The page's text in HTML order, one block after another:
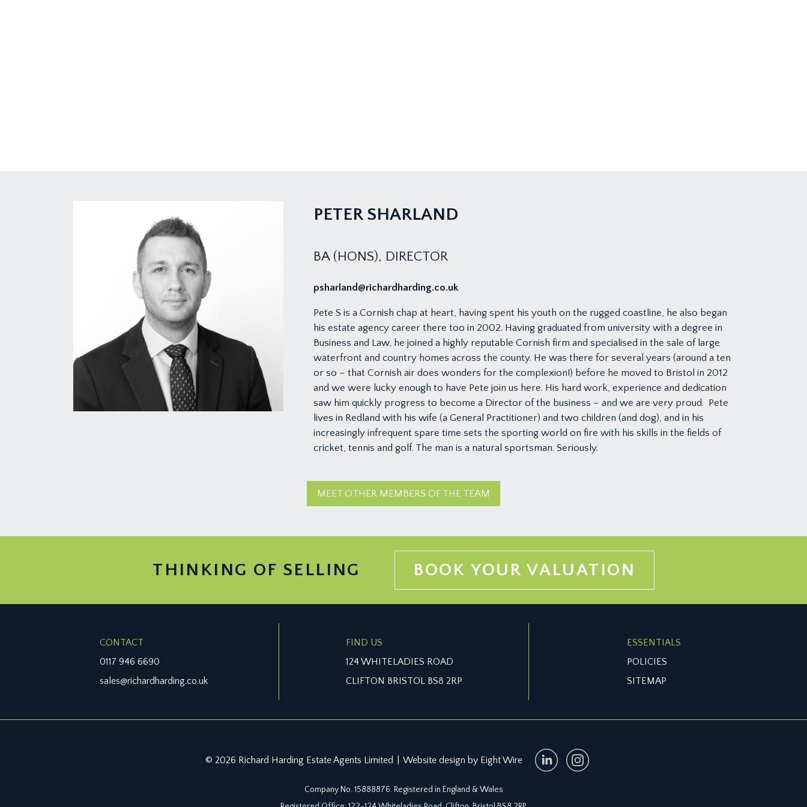
PETER SHARLAND
BA (HONS), DIRECTOR
psharland@richardharding.co.uk
Pete S is a Cornish chap at heart, having spent his youth on the rugged coastline, he also began
his estate agency career there too in 2002. Having graduated from university with a degree in
Business and Law, he joined a highly reputable Cornish firm and specialised in the sale of large
waterfront and country homes across the county. He was there for several years (around a ten
or so – that Cornish air does wonders for the complexion!) before he moved to Bristol in 2012
and we were lucky enough to have Pete join us here. His hard work, experience and dedication
saw him quickly progress to become a Director of the business – and we are very proud. Pete
lives in Redland with his wife (a General Practitioner) and two children (and dog), and in his
increasingly infrequent spare time sets the sporting world on fire with his skills in the fields of
cricket, tennis and golf. The man is a natural sportsman. Seriously.
MEET OTHER MEMBERS OF THE TEAM
THINKING OF SELLING BOOK YOUR VALUATION
CONTACT
0117 946 6690
sales@richardharding.co.uk
FIND US
124 WHITELADIES ROAD
CLIFTON BRISTOL BS8 2RP
ESSENTIALS
POLICIES
SITEMAP
© 2026 Richard Harding Estate Agents Limited Website design by Eight Wire
Company No. 15888876. Registered in England & Wales